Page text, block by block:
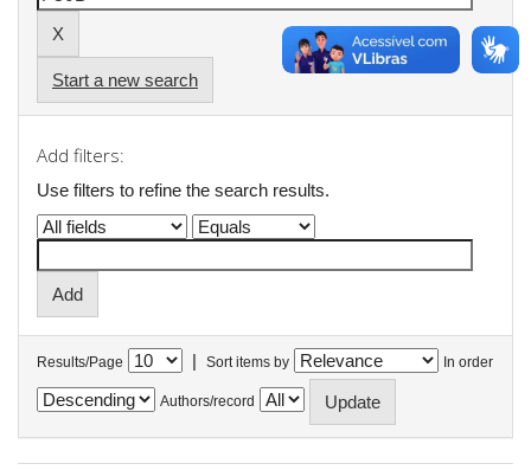
Start a new search
Add filters:
Use filters to refine the search results.
Results/Page | Sort items by In order
Authors/record